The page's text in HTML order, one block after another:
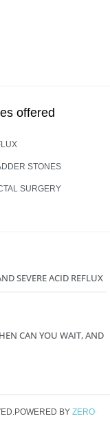
offered
STONES
SURGERY
SEVERE ACID REFLUX
CAN YOU WAIT, AND
BY ZERO